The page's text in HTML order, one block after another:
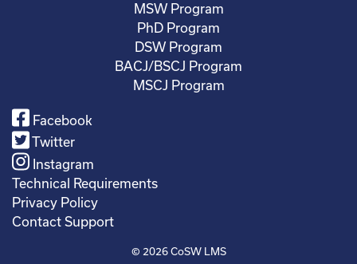
MSW Program
PhD Program
DSW Program
BACJ/BSCJ Program
MSCJ Program
Facebook
Twitter
Instagram
Technical Requirements
Privacy Policy
Contact Support
© 2026 CoSW LMS